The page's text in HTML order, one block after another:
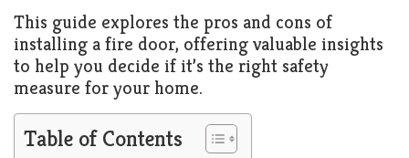
Home
Security
Pools
Roof
Furniture
Light
Room
This guide explores the pros and cons of
installing a fire door, offering valuable insights
to help you decide if it’s the right safety
measure for your home.
Table of Contents